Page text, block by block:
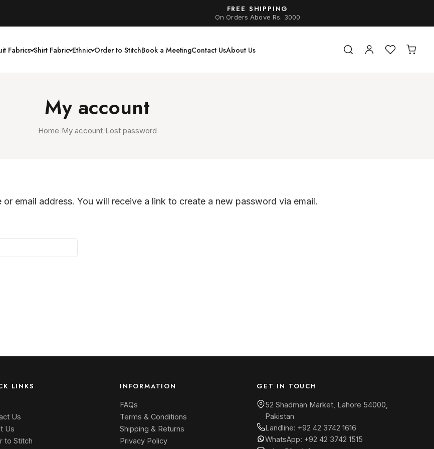
FREE SHIPPING
On Orders Above Rs. 3000
Fabrics Shirt Fabric Ethnic Order to StitchBook a MeetingContact UsAbout Us
My account
Home My account/ Lost password
email address. You will receive a link to create a new password via email.
LINKS
Us
Us
to Stitch
INFORMATION
FAQs
Terms & Conditions
Shipping & Returns
Privacy Policy
GET IN TOUCH
52 Shadman Market, Lahore 54000,
Pakistan
Landline: +92 42 3742 1616
WhatsApp: +92 42 3742 1515